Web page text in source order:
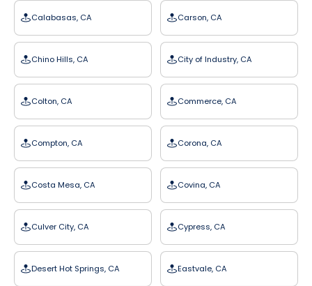
Calabasas, CA Carson, CA
Chino Hills, CA City of Industry, CA
Colton, CA Commerce, CA
Compton, CA Corona, CA
Costa Mesa, CA Covina, CA
Culver City, CA Cypress, CA
Desert Hot Springs, CA Eastvale, CA